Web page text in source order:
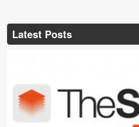
Latest Posts